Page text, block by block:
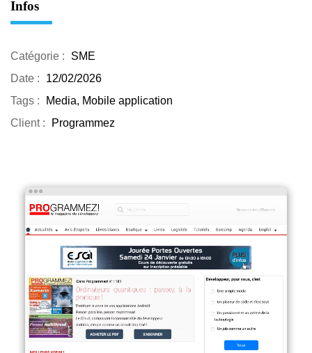
Infos
Catégorie :
SME
Date :
12/02/2026
Tags :
Media, Mobile application
Client :
Programmez